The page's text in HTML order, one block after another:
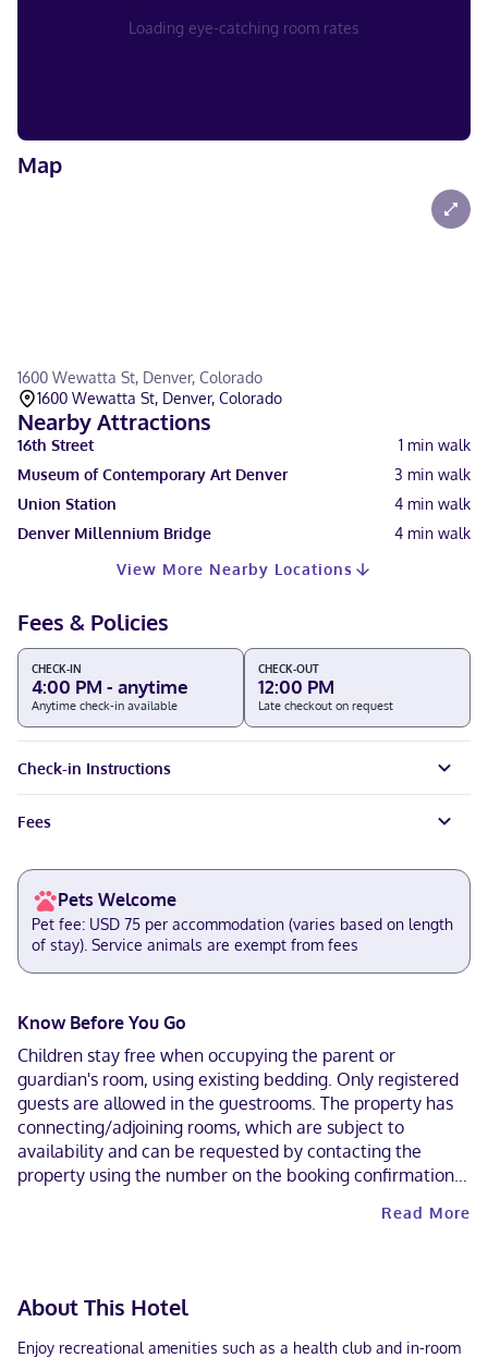
Loading eye-catching room rates
Map
1600 Wewatta St, Denver, Colorado
1600 Wewatta St, Denver, Colorado
Nearby Attractions
16th Street 1 min walk
Museum of Contemporary Art Denver
3 min walk
Union Station
4 min walk
Denver Millennium Bridge
4 min walk
View More Nearby Locations
Fees & Policies
CHECK-IN
4:00 PM - anytime
Anytime check-in available
CHECK-OUT
12:00 PM
Late checkout on request
Check-in Instructions
Fees
Pets Welcome
Pet fee: USD 75 per accommodation (varies based on length
of stay). Service animals are exempt from fees
Know Before You Go
Children stay free when occupying the parent or
guardian's room, using existing bedding. Only registered
guests are allowed in the guestrooms. The property has
connecting/adjoining rooms, which are subject to
availability and can be requested by contacting the
property using the number on the booking confirmation.
property. Cashless payment methods are available for all
gender identities (LGBTQ+ friendly).
Read More
About This Hotel
Enjoy recreational amenities such as a health club and in-room